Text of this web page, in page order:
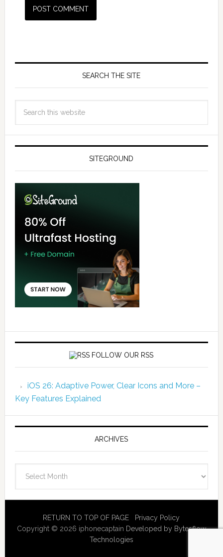
SEARCH THE SITE
SITEGROUND
FOLLOW OUR RSS
iOS 26: Adaptive Power, Clear Icons and More –
Key Features Explained
ARCHIVES
RETURN TO TOP OF PAGE
Privacy Policy
Copyright © 2026 iphonecaptain Developed by Bytesflow
Technologies